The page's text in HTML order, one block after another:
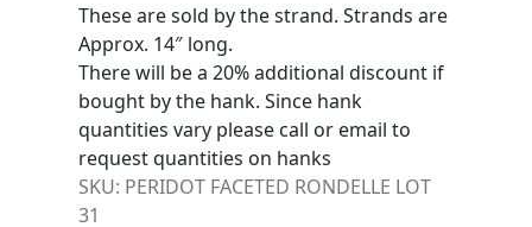
These are sold by the strand. Strands are
Approx. 14″ long.
There will be a 20% additional discount if
bought by the hank. Since hank
quantities vary please call or email to
request quantities on hanks
SKU: PERIDOT FACETED RONDELLE LOT
31